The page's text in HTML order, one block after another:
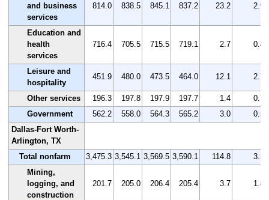
and business
services
814.0 838.5 845.1 837.2 23.2 2.9
Education and
health
services
716.4 705.5 715.5 719.1 2.7 0.4
Leisure and
hospitality
451.9 480.0 473.5 464.0 12.1 2.7
Other services 196.3 197.8 197.9 197.7 1.4
0.7
Government
562.2 558.0 564.3 565.2 3.0
0.5
Dallas-Fort Worth-
Arlington, TX
Total nonfarm
3,475.3 3,545.1 3,569.5 3,590.1 114.8
3.3
Mining,
logging, and
construction
201.7 205.0 206.4 205.4 3.7 1.8